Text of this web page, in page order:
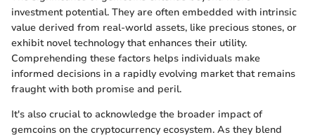
investment potential. They are often embedded with intrinsic
value derived from real-world assets, like precious stones, or
exhibit novel technology that enhances their utility.
Comprehending these factors helps individuals make
informed decisions in a rapidly evolving market that remains
fraught with both promise and peril.
It's also crucial to acknowledge the broader impact of
gemcoins on the cryptocurrency ecosystem. As they blend